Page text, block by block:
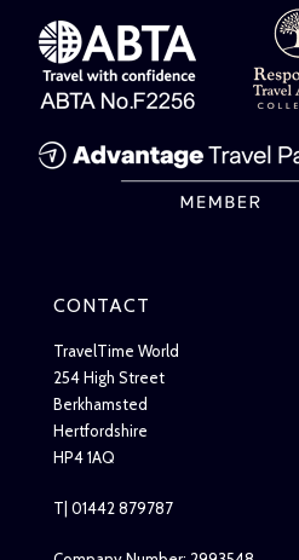
CONTACT
TravelTime World
254 High Street
Berkhamsted
Hertfordshire
HP4 1AQ
T| 01442 879787